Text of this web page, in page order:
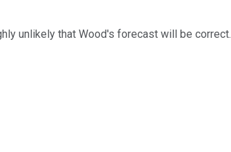
unlikely that Wood's forecast will be correct.